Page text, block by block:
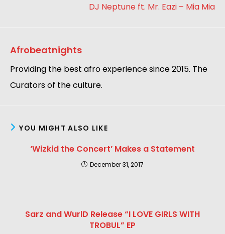
DJ Neptune ft. Mr. Eazi – Mia Mia
Afrobeatnights
Providing the best afro experience since 2015. The
Curators of the culture.
YOU MIGHT ALSO LIKE
‘Wizkid the Concert’ Makes a Statement
December 31, 2017
Sarz and WurlD Release “I LOVE GIRLS WITH
TROBUL” EP